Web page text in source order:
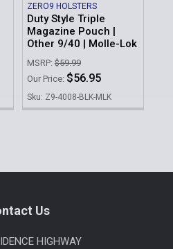
ZERO9 HOLSTERS
Duty Style Triple
Magazine Pouch |
Other 9/40 | Molle-Lok
MSRP: $59.99
Our Price: $56.95
Sku: Z9-4008-BLK-MLK
Us
HIGHWAY